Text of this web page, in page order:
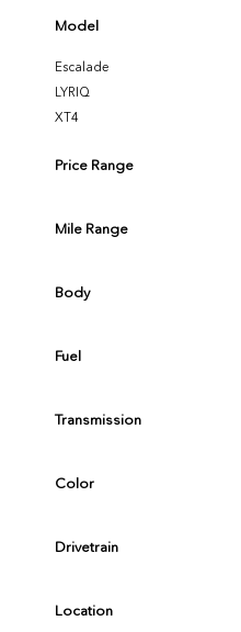
Model
Escalade
LYRIQ
XT4
Price Range
Mile Range
Body
Fuel
Transmission
Color
Drivetrain
Location